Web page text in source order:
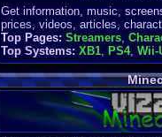
Get information, music,
prices, videos, articles,
Top Pages: Streamers,
Top Systems: XB1, PS4, Wii-